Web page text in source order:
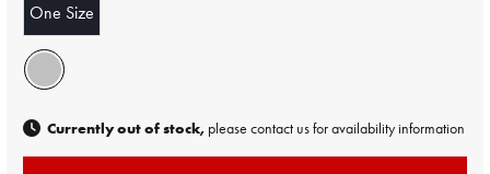
One Size
Currently out of stock, please contact us for availability information